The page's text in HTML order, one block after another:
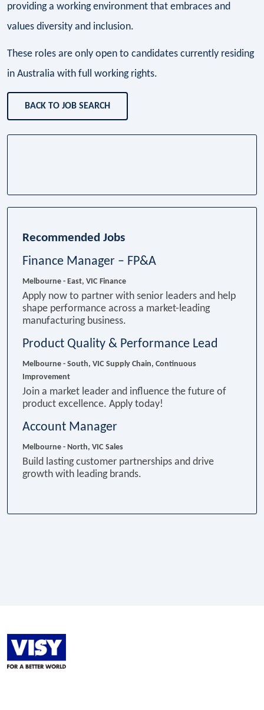
providing a working environment that embraces and
values diversity and inclusion.
These roles are only open to candidates currently residing
in Australia with full working rights.
BACK TO JOB SEARCH
Recommended Jobs
Finance Manager – FP&A
Melbourne - East, VIC Finance
Apply now to partner with senior leaders and help
shape performance across a market-leading
manufacturing business.
Product Quality & Performance Lead
Melbourne - South, VIC Supply Chain, Continuous
Improvement
Join a market leader and influence the future of
product excellence. Apply today!
Account Manager
Melbourne - North, VIC Sales
Build lasting customer partnerships and drive
growth with leading brands.